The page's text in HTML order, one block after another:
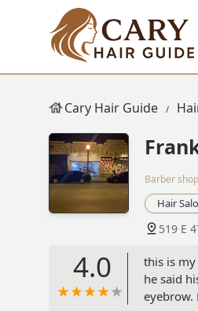
Cary Hair Guide
Barber shop
Hair
519 E
4.0
this is
he said
eyebrow.